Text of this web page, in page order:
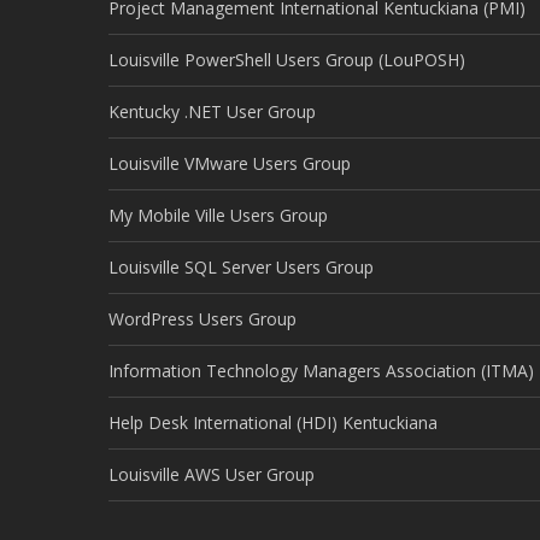
Project Management International Kentuckiana (PMI)
Louisville PowerShell Users Group (LouPOSH)
Kentucky .NET User Group
Louisville VMware Users Group
My Mobile Ville Users Group
Louisville SQL Server Users Group
WordPress Users Group
Information Technology Managers Association (ITMA)
Help Desk International (HDI) Kentuckiana
Louisville AWS User Group